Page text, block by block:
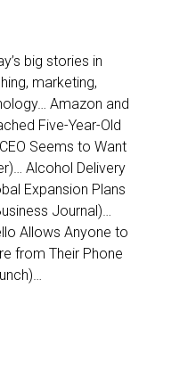
big stories in
marketing,
Amazon and
Five-Year-Old
Seems to Want
Alcohol Delivery
Expansion Plans
Journal)…
Allows Anyone to
from Their Phone